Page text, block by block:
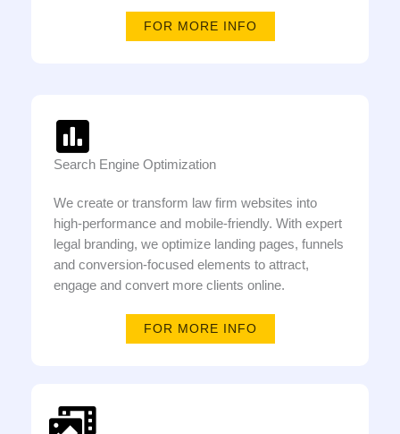
FOR MORE INFO
Search Engine Optimization
We create or transform law firm websites into
high-performance and mobile-friendly. With expert
legal branding, we optimize landing pages, funnels
and conversion-focused elements to attract,
engage and convert more clients online.
FOR MORE INFO